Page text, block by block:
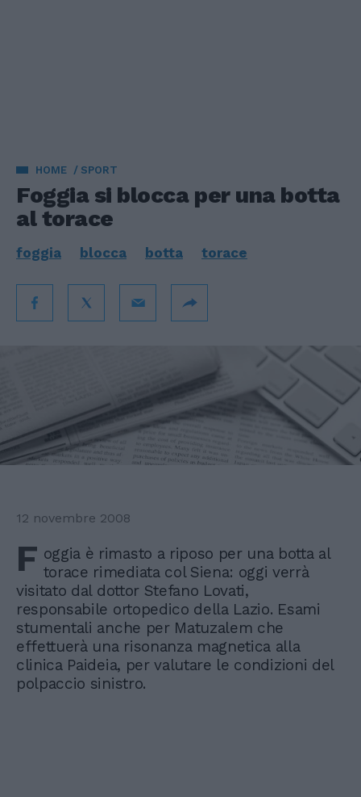
HOME SPORT
Foggia si blocca per una botta
al torace
foggia blocca botta torace
12 novembre 2008
F oggia è rimasto a riposo per una botta al
torace rimediata col Siena: oggi verrà
visitato dal dottor Stefano Lovati,
responsabile ortopedico della Lazio. Esami
stumentali anche per Matuzalem che
effettuerà una risonanza magnetica alla
clinica Paideia, per valutare le condizioni del
polpaccio sinistro.